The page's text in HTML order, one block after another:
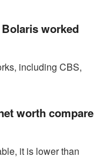
worked
including CBS,
worth compare
it is lower than